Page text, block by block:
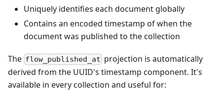
Uniquely identifies each document globally
Contains an encoded timestamp of when the
document was published to the collection
The flow_published_at projection is automatically
derived from the UUID's timestamp component. It's
available in every collection and useful for: